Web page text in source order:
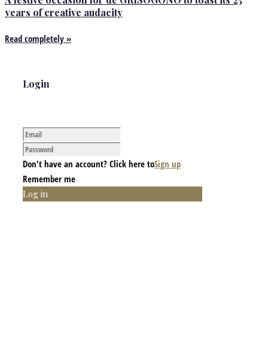
years of creative audacity
Read completely »
Login
Don't have an account? Click here toSign up
Remember me
Log in